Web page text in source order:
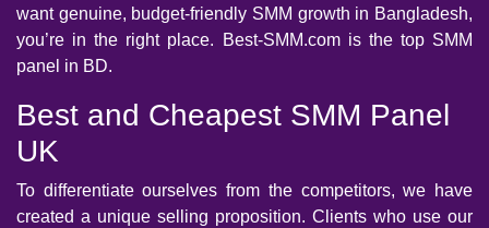
want genuine, budget-friendly SMM growth in Bangladesh,
you’re in the right place. Best-SMM.com is the top SMM
panel in BD.
Best and Cheapest SMM Panel
UK
To differentiate ourselves from the competitors, we have
created a unique selling proposition. Clients who use our